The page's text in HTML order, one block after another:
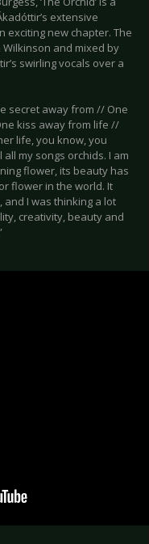
extensive
exciting new chapter. The
and mixed by
swirling vocals over a
secret away from // One
kiss away from life //
life, you know, you
all my songs orchids. I am
flower, its beauty has
flower in the world. It
I was thinking a lot
creativity, beauty and